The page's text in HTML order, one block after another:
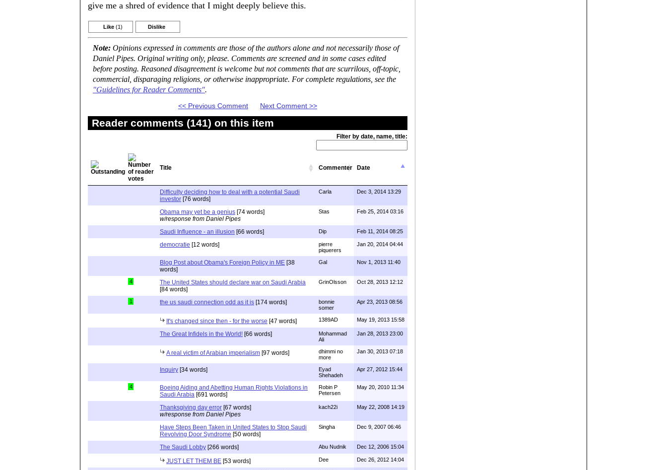
give me a shred of evidence that I might deeply believe this.
Like (1) Dislike
Note: Opinions expressed in comments are those of the authors alone and not necessarily those of
Daniel Pipes. Original writing only, please. Comments are screened and in some cases edited
before posting. Reasoned disagreement is welcome but not comments that are scurrilous, off-topic,
commercial, disparaging religions, or otherwise inappropriate. For complete regulations, see the
"Guidelines for Reader Comments".
<< Previous Comment Next Comment >>
Reader comments (141) on this item
Filter by date, name, title:
Title Commenter Date
Difficulty deciding how to deal with a potential Saudi
investor [76 words]
Carla Dec 3, 2014 13:29
Obama may yet be a genius [74 words]
w/response from Daniel Pipes
Stas Feb 25, 2014 03:16
Saudi Influence - an illusion [66 words] Dip Feb 11, 2014 08:25
democratie [12 words]
pierre
piquerers
Jan 20, 2014 04:44
Blog Post about Obama's Foreign Policy in ME [38
words]
Gal Nov 1, 2013 11:40
4
The United States should declare war on Saudi Arabia
[84 words]
GrinOlsson Oct 28, 2013 12:12
1 the us saudi connection odd as it is [174 words]
bonnie
somer
Apr 23, 2013 08:56
It's changed since then - for the worse [47 words] 1389AD May 19, 2013 15:58
The Great Infidels in the World! [66 words]
Mohammad
Ali
Jan 28, 2013 23:00
A real victim of Arabian imperialism [97 words]
dhimmi no
more
Jan 30, 2013 07:18
Inquiry [34 words]
Eyad
Shehadeh
Apr 27, 2012 15:44
4
Boeing Aiding and Abetting Human Rights Violations in
Saudi Arabia [691 words]
Robin P
Petersen
May 20, 2010 11:34
Thanksgiving day error [67 words]
w/response from Daniel Pipes
kach22i May 22, 2008 14:19
Have Steps Been Taken in United States to Stop Saudi
Revolving Door Syndrome [50 words]
Singha Dec 9, 2007 06:46
The Saudi Lobby [266 words] Abu Nudnik Dec 12, 2006 15:04
JUST LET THEM BE [53 words] Dee Dec 26, 2012 14:04